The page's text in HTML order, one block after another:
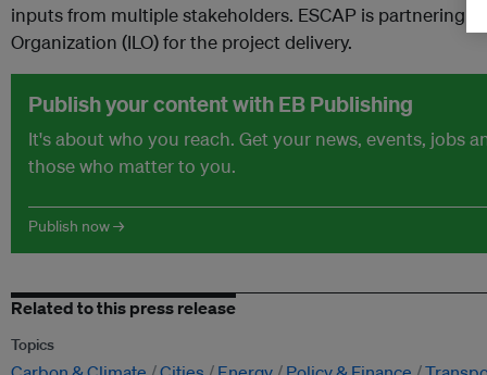
inputs from multiple stakeholders. ESCAP is partnering
Organization (ILO) for the project delivery.
Publish your content with EB Publishing
It's about who you reach. Get your news, events, jobs
those who matter to you.
Publish now →
Related to this press release
Topics